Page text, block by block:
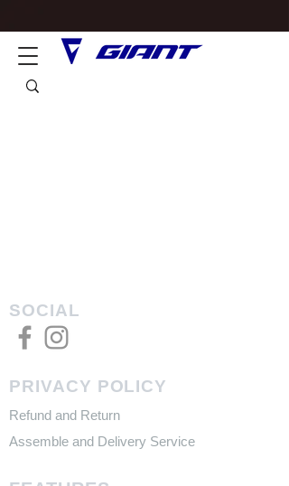
SOCIAL
PRIVACY POLICY
Refund and Return
Assemble and Delivery Service